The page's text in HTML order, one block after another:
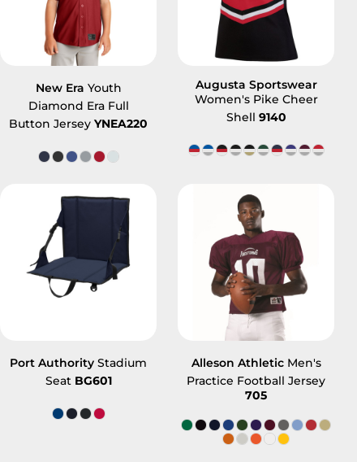
New Era Youth
Diamond Era Full
Button Jersey YNEA220
Augusta Sportswear
Women's Pike Cheer
Shell 9140
Port Authority Stadium
Seat BG601
Alleson Athletic Men's
Practice Football Jersey
705